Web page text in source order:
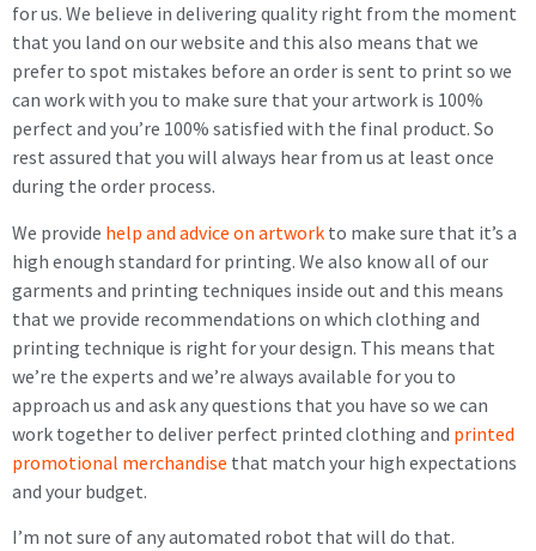
for us. We believe in delivering quality right from the moment
that you land on our website and this also means that we
prefer to spot mistakes before an order is sent to print so we
can work with you to make sure that your artwork is 100%
perfect and you’re 100% satisfied with the final product. So
rest assured that you will always hear from us at least once
during the order process.
We provide help and advice on artwork to make sure that it’s a
high enough standard for printing. We also know all of our
garments and printing techniques inside out and this means
that we provide recommendations on which clothing and
printing technique is right for your design. This means that
we’re the experts and we’re always available for you to
approach us and ask any questions that you have so we can
work together to deliver perfect printed clothing and printed
promotional merchandise that match your high expectations
and your budget.
I’m not sure of any automated robot that will do that.